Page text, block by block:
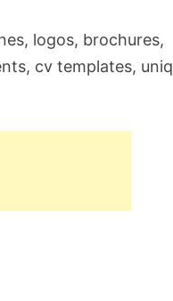
logos, brochures,
cv templates,